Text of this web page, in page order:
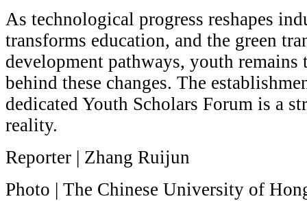
As technological progress reshapes
transforms education, and the green
development pathways, youth remains
behind these changes. The
dedicated Youth Scholars Forum is a
reality.
Reporter | Zhang Ruijun
Photo | The Chinese University of